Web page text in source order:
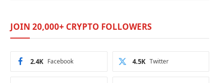
JOIN 20,000+ CRYPTO FOLLOWERS
Facebook
2.4K Twitter
4.5K